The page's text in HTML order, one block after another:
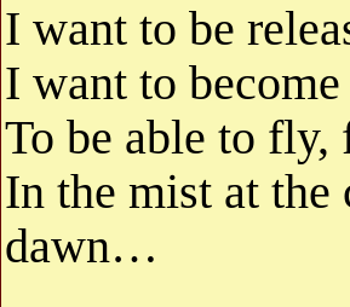
I want to be
I want to
To be able to
In the mist at the
dawn…